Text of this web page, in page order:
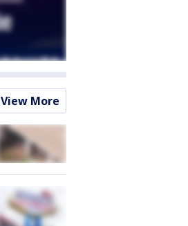
View More